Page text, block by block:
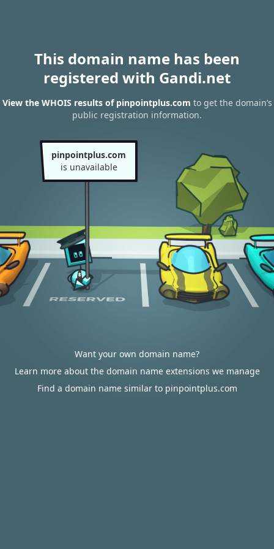
This domain name has been
registered with Gandi.net
View the WHOIS results of pinpointplus.com to get the domain’s
public registration information.
pinpointplus.com
is unavailable
Want your own domain name?
Learn more about the domain name extensions we manage
Find a domain name similar to pinpointplus.com